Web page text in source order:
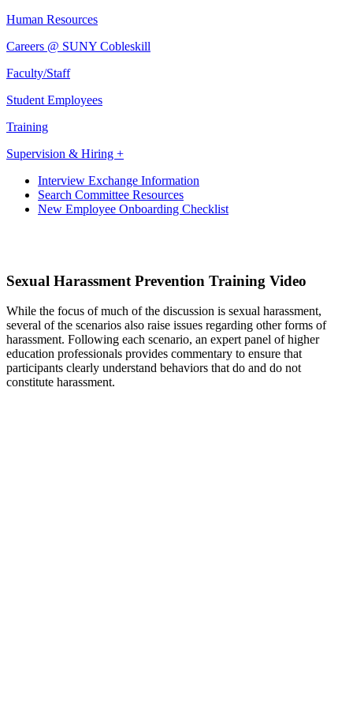
Human Resources
Careers @ SUNY Cobleskill
Faculty/Staff
Student Employees
Training
Supervision & Hiring +
Interview Exchange Information
Search Committee Resources
New Employee Onboarding Checklist
Sexual Harassment Prevention Training Video
While the focus of much of the discussion is sexual harassment,
several of the scenarios also raise issues regarding other forms of
harassment. Following each scenario, an expert panel of higher
education professionals provides commentary to ensure that
participants clearly understand behaviors that do and do not
constitute harassment.